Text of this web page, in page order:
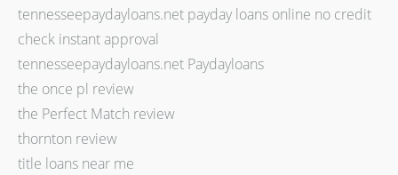
tennesseepaydayloans.net payday loans online no credit
check instant approval
tennesseepaydayloans.net Paydayloans
the once pl review
the Perfect Match review
thornton review
title loans near me